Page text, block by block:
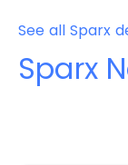
See all Sparx
Sparx